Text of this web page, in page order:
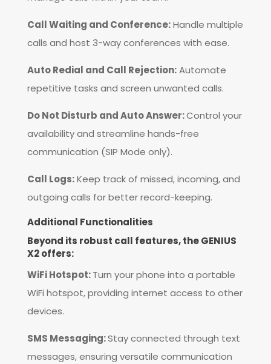
Call Waiting and Conference:Handle multiple
calls and host 3-way conferences with ease.
Auto Redial and Call Rejection:Automate
repetitive tasks and screen unwanted calls.
Do Not Disturb and Auto Answer:Control your
availability and streamline hands-free
communication (SIP Mode only).
Call Logs:Keep track of missed, incoming, and
outgoing calls for better record-keeping.
Additional Functionalities
Beyond its robust call features, the GENIUS
X2 offers:
WiFi Hotspot:Turn your phone into a portable
WiFi hotspot, providing internet access to other
devices.
SMS Messaging:Stay connected through text
messages, ensuring versatile communication